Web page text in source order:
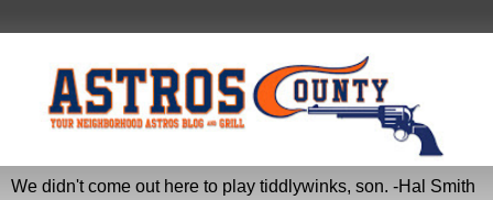
We didn't come out here to play tiddlywinks, son. -Hal Smith